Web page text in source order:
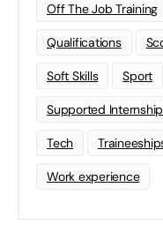
Off The Job Training
Qualifications
Soft Skills Sport
Supported
Tech
Work experience